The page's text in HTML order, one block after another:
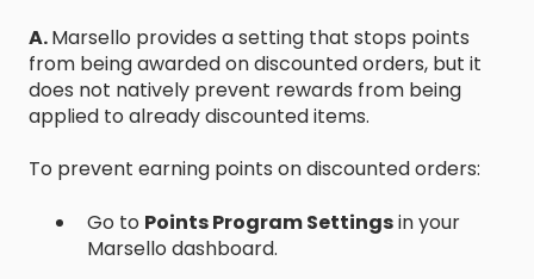
A.Marsello provides a setting that stops points
from being awarded on discounted orders, but it
does not natively prevent rewards from being
applied to already discounted items.
To prevent earning points on discounted orders:
Go to Points Program Settingsin your
Marsello dashboard.